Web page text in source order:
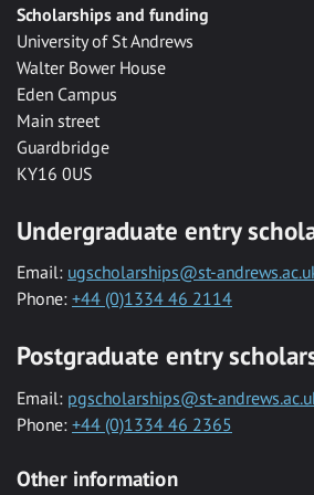
Scholarships and funding
University of St Andrews
Walter Bower House
Eden Campus
Main street
Guardbridge
KY16 0US
Undergraduate entry
Email: ugscholarships@st-
Phone: +44 (0)1334 46 2114
Postgraduate entry
Email: pgscholarships@st-
Phone: +44 (0)1334 46 2365
Other information